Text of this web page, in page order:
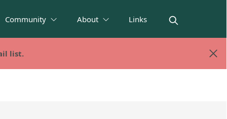
Community About Links
list.
list.